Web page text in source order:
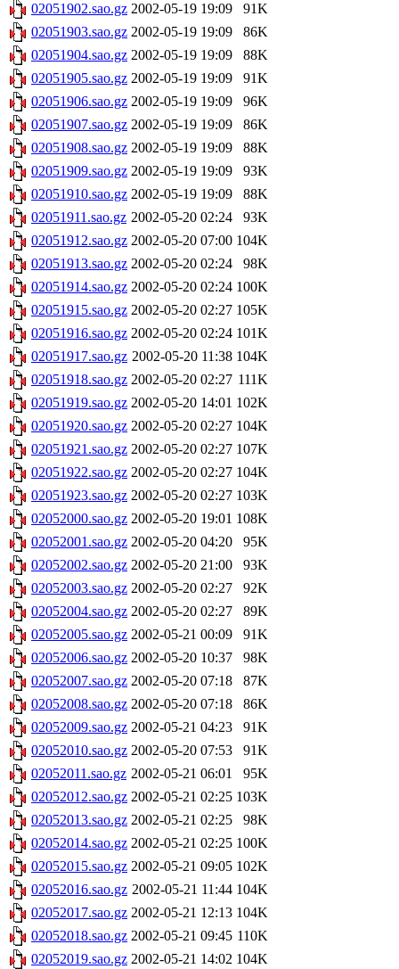
02051902.sao.gz 2002-05-19 19:09
91K
02051903.sao.gz 2002-05-19 19:09
86K
02051904.sao.gz 2002-05-19 19:09
88K
02051905.sao.gz 2002-05-19 19:09
91K
02051906.sao.gz 2002-05-19 19:09
96K
02051907.sao.gz 2002-05-19 19:09
86K
02051908.sao.gz 2002-05-19 19:09
88K
02051909.sao.gz 2002-05-19 19:09
93K
02051910.sao.gz 2002-05-19 19:09
88K
02051911.sao.gz 2002-05-20 02:24
93K
02051912.sao.gz 2002-05-20 07:00 104K
02051913.sao.gz 2002-05-20 02:24
98K
02051914.sao.gz 2002-05-20 02:24 100K
02051915.sao.gz 2002-05-20 02:27 105K
02051916.sao.gz 2002-05-20 02:24 101K
02051917.sao.gz 2002-05-20 11:38 104K
02051918.sao.gz 2002-05-20 02:27 111K
02051919.sao.gz 2002-05-20 14:01 102K
02051920.sao.gz 2002-05-20 02:27 104K
02051921.sao.gz 2002-05-20 02:27 107K
02051922.sao.gz 2002-05-20 02:27 104K
02051923.sao.gz 2002-05-20 02:27 103K
02052000.sao.gz 2002-05-20 19:01 108K
02052001.sao.gz 2002-05-20 04:20
95K
02052002.sao.gz 2002-05-20 21:00
93K
02052003.sao.gz 2002-05-20 02:27
92K
02052004.sao.gz 2002-05-20 02:27
89K
02052005.sao.gz 2002-05-21 00:09
91K
02052006.sao.gz 2002-05-20 10:37
98K
02052007.sao.gz 2002-05-20 07:18
87K
02052008.sao.gz 2002-05-20 07:18
86K
02052009.sao.gz 2002-05-21 04:23
91K
02052010.sao.gz 2002-05-20 07:53
91K
02052011.sao.gz 2002-05-21 06:01
95K
02052012.sao.gz 2002-05-21 02:25 103K
02052013.sao.gz 2002-05-21 02:25
98K
02052014.sao.gz 2002-05-21 02:25 100K
02052015.sao.gz 2002-05-21 09:05 102K
02052016.sao.gz 2002-05-21 11:44 104K
02052017.sao.gz 2002-05-21 12:13 104K
02052018.sao.gz 2002-05-21 09:45 110K
02052019.sao.gz 2002-05-21 14:02 104K